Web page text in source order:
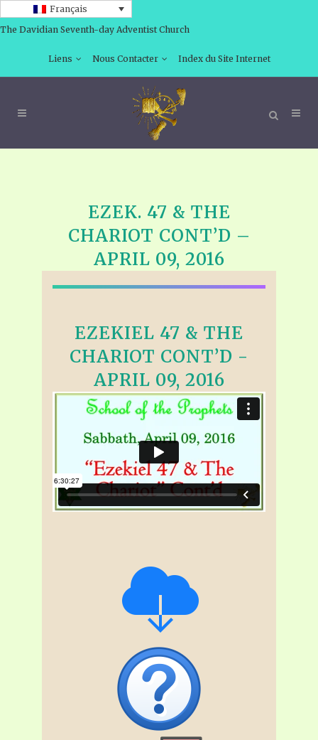
Français
The Davidian Seventh-day Adventist Church
Liens Nous Contacter Index du Site Internet
EZEK. 47 & THE
CHARIOT CONT’D –
APRIL 09, 2016
EZEKIEL 47 & THE
CHARIOT CONT’D -
APRIL 09, 2016